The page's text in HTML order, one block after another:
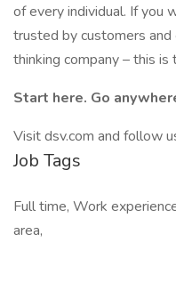
of every individual. If you
trusted by customers
thinking company – this is
Start here. Go
Visit dsv.com and follow
Job Tags
Full time, Work
area,